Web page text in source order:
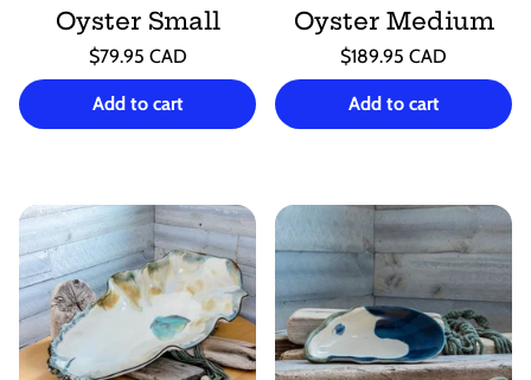
Oyster Small
Regular
price
$79.95 CAD
Unit
price
/
per
Add to cart
Oyster Medium
Regular
price
$189.95 CAD
Unit
price
/
per
Add to cart